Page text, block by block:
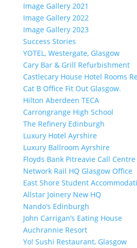
Image Gallery 2021
Image Gallery 2022
Image Gallery 2023
Success Stories
YOTEL, Westergate, Glasgow
Cary Bar & Grill Refurbishment
Castlecary House Hotel Rooms
Cat B Office Fit Out Glasgow.
Hilton Aberdeen TECA
Carrongrange High School
The Refinery Edinburgh
Luxury Hotel Ayrshire
Luxury Ballroom Ayrshire
Floyds Bank Pitreavie Call Centre
Network Rail HQ Glasgow Office
East Shore Student
Allstar Joinery New HQ
Nando’s Edinburgh
John Carrigan’s Eating House
Auchrannie Resort
Yo! Sushi Restaurant, Glasgow